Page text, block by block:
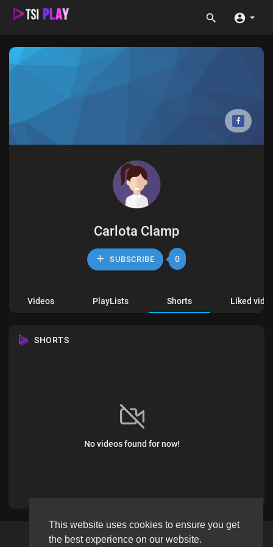
This website uses cookies to ensure you get
the best experience on our website.
Carlota Clamp
SUBSCRIBE 0
Videos PlayLists Shorts Liked
SHORTS
No videos found for now!